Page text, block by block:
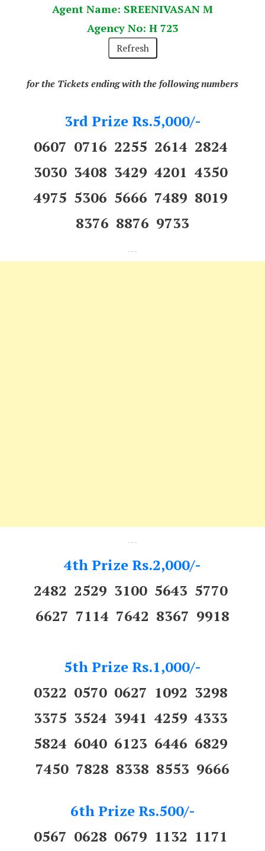
Agent Name: SREENIVASAN M
Agency No: H 723
for the Tickets ending with the following numbers
3rd Prize Rs.5,000/-
0607 0716 2255 2614 2824
3030 3408 3429 4201 4350
4975 5306 5666 7489 8019
8376 8876 9733
---
---
4th Prize Rs.2,000/-
2482 2529 3100 5643 5770
6627 7114 7642 8367 9918
5th Prize Rs.1,000/-
0322 0570 0627 1092 3298
3375 3524 3941 4259 4333
5824 6040 6123 6446 6829
7450 7828 8338 8553 9666
6th Prize Rs.500/-
0567 0628 0679 1132 1171